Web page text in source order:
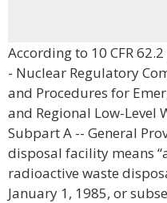
According to 10 CFR
- Nuclear Regulatory
and Procedures for
and Regional Low-Level
Subpart A -- General
disposal facility means
radioactive waste
January 1, 1985, or